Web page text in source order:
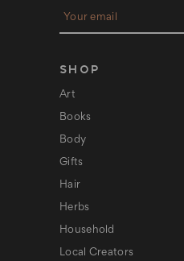
E
l
d
r
e
s
SHOP
Art
Books
Body
Gifts
Hair
Herbs
Household
Local Creators